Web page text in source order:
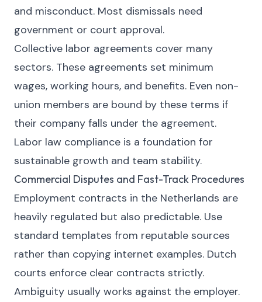
and misconduct. Most dismissals need
government or court approval.
Collective labor agreements cover many
sectors. These agreements set minimum
wages, working hours, and benefits. Even non-
union members are bound by these terms if
their company falls under the agreement.
Labor law compliance is a foundation for
sustainable growth and team stability.
Commercial Disputes and Fast-Track Procedures
Employment contracts in the Netherlands are
heavily regulated but also predictable. Use
standard templates from reputable sources
rather than copying internet examples. Dutch
courts enforce clear contracts strictly.
Ambiguity usually works against the employer.